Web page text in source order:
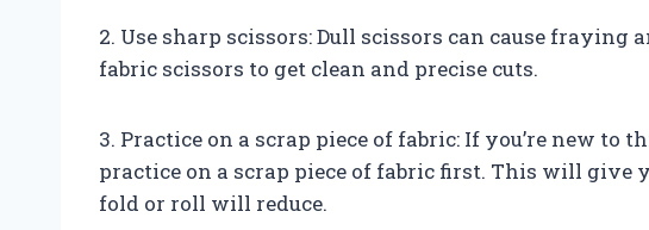
2. Use sharp scissors: Dull scissors can cause fraying
fabric scissors to get clean and precise cuts.
3. Practice on a scrap piece of fabric: If you’re new to
practice on a scrap piece of fabric first. This will give
fold or roll will reduce.